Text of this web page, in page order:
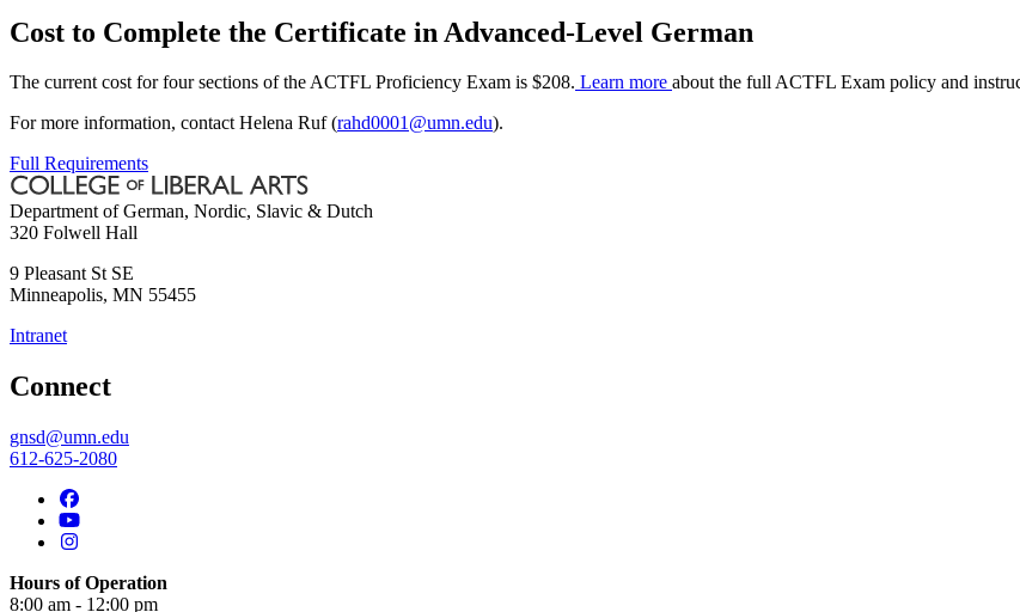
Cost to Complete the Certificate in Advanced-Level German
The current cost for four sections of the ACTFL Proficiency Exam is $208. Learn more about the full ACTFL Exam policy and
For more information, contact Helena Ruf (rahd0001@umn.edu).
Full Requirements
Department of German, Nordic, Slavic & Dutch
320 Folwell Hall
9 Pleasant St SE
Minneapolis, MN 55455
Intranet
Connect
gnsd@umn.edu
612-625-2080
Hours of Operation
8:00 am - 12:00 pm